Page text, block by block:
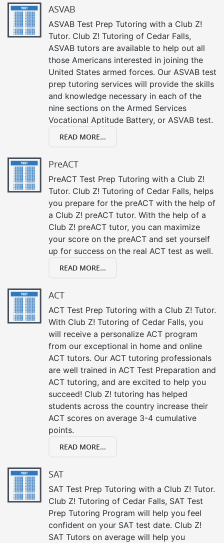
ASVAB
ASVAB Test Prep Tutoring with a Club Z!
Tutor. Club Z! Tutoring of Cedar Falls,
ASVAB tutors are available to help out all
those Americans interested in joining the
United States armed forces. Our ASVAB test
prep tutoring services will provide the skills
and knowledge necessary in each of the
nine sections on the Armed Services
Vocational Aptitude Battery, or ASVAB test.
READ MORE...
PreACT
PreACT Test Prep Tutoring with a Club Z!
Tutor. Club Z! Tutoring of Cedar Falls, helps
you prepare for the preACT with the help of
a Club Z! preACT tutor. With the help of a
Club Z! preACT tutor, you can maximize
your score on the preACT and set yourself
up for success on the real ACT test as well.
READ MORE...
ACT
ACT Test Prep Tutoring with a Club Z! Tutor.
With Club Z! Tutoring of Cedar Falls, you
will receive a personalize ACT program
from our exceptional in home and online
ACT tutors. Our ACT tutoring professionals
are well trained in ACT Test Preparation and
ACT tutoring, and are excited to help you
succeed! Club Z! tutoring has helped
students across the country increase their
ACT scores on average 3-4 cumulative
points.
READ MORE...
SAT
SAT Test Prep Tutoring with a Club Z! Tutor.
Club Z! Tutoring of Cedar Falls, SAT Test
Prep Tutoring Program will help you feel
confident on your SAT test date. Club Z!
SAT Tutors on average will help you